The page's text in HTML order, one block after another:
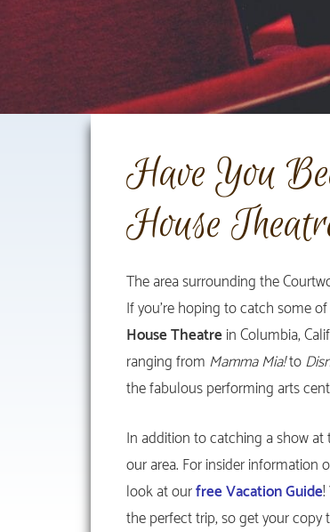
Have You
House
The area surrounding the
If you’re hoping to catch some
House Theatrein Columbia,
ranging from Mamma Mia!to
the fabulous performing arts
In addition to catching a show
our area. For insider information
look at ourfree Vacation Guide!
the perfect trip, so get your copy